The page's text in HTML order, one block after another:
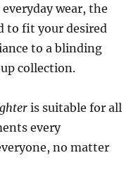
wear, the
to fit your desired
to a blinding
collection.
is suitable for all
every
no matter